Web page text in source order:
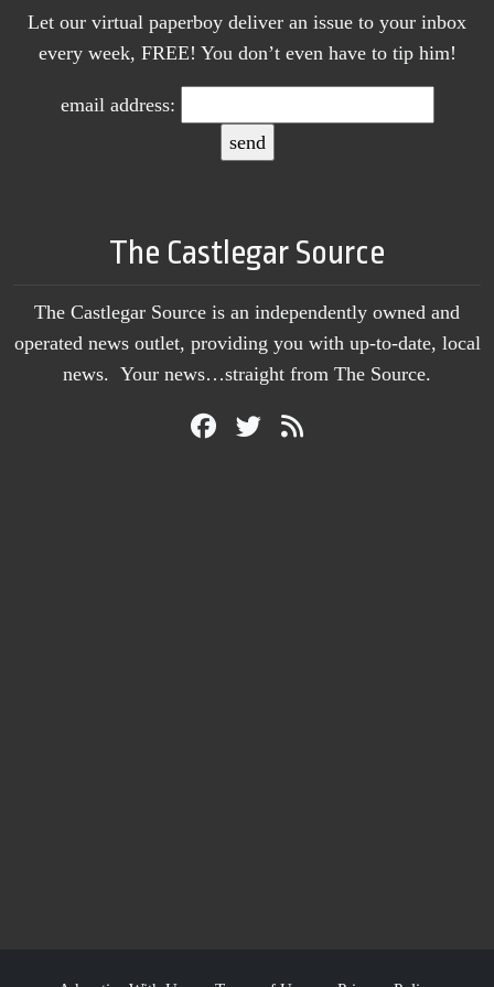
Let our virtual paperboy deliver an issue to your inbox
every week, FREE! You don’t even have to tip him!
email address:
The Castlegar Source
The Castlegar Source is an independently owned and
operated news outlet, providing you with up-to-date, local
news. Your news…straight from The Source.